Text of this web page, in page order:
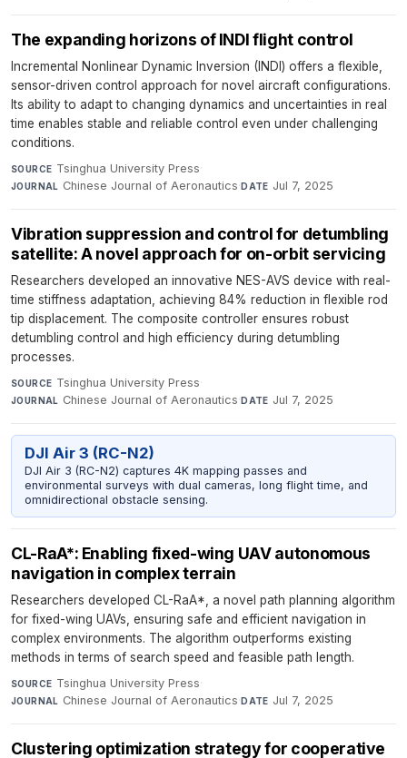
The expanding horizons of INDI flight control
Incremental Nonlinear Dynamic Inversion (INDI) offers a flexible,
sensor-driven control approach for novel aircraft configurations.
Its ability to adapt to changing dynamics and uncertainties in real
time enables stable and reliable control even under challenging
conditions.
SOURCE Tsinghua University Press·
JOURNAL Chinese Journal of Aeronautics·DATE Jul 7, 2025
Vibration suppression and control for detumbling
satellite: A novel approach for on-orbit servicing
Researchers developed an innovative NES-AVS device with real-
time stiffness adaptation, achieving 84% reduction in flexible rod
tip displacement. The composite controller ensures robust
detumbling control and high efficiency during detumbling
processes.
SOURCE Tsinghua University Press·
JOURNAL Chinese Journal of Aeronautics·DATE Jul 7, 2025
DJI Air 3 (RC-N2)
DJI Air 3 (RC-N2) captures 4K mapping passes and
environmental surveys with dual cameras, long flight time, and
omnidirectional obstacle sensing.
CL-RaA*: Enabling fixed-wing UAV autonomous
navigation in complex terrain
Researchers developed CL-RaA*, a novel path planning algorithm
for fixed-wing UAVs, ensuring safe and efficient navigation in
complex environments. The algorithm outperforms existing
methods in terms of search speed and feasible path length.
SOURCE Tsinghua University Press·
JOURNAL Chinese Journal of Aeronautics·DATE Jul 7, 2025
Clustering optimization strategy for cooperative